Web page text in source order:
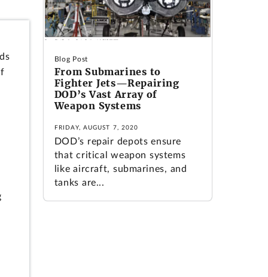
Blog Post
From Submarines to
Fighter Jets—Repairing
DOD’s Vast Array of
Weapon Systems
FRIDAY, AUGUST 7, 2020
DOD’s repair depots ensure
that critical weapon systems
like aircraft, submarines, and
tanks are...